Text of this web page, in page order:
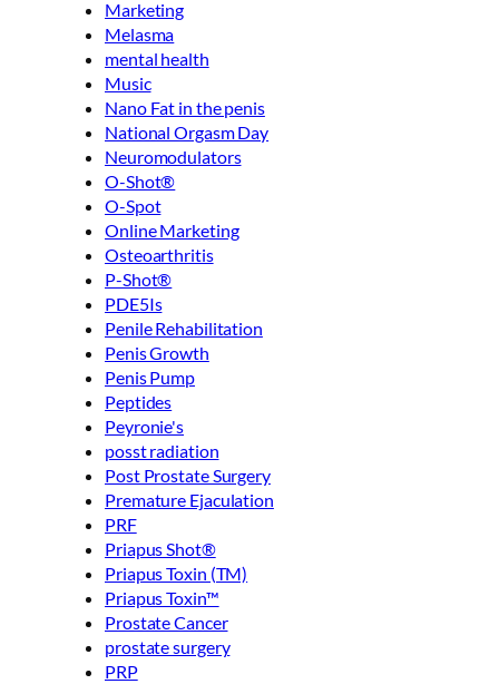
Marketing
Melasma
mental health
Music
Nano Fat in the penis
National Orgasm Day
Neuromodulators
O-Shot®
O-Spot
Online Marketing
Osteoarthritis
P-Shot®
PDE5Is
Penile Rehabilitation
Penis Growth
Penis Pump
Peptides
Peyronie's
posst radiation
Post Prostate Surgery
Premature Ejaculation
PRF
Priapus Shot®
Priapus Toxin (TM)
Priapus Toxin™
Prostate Cancer
prostate surgery
PRP